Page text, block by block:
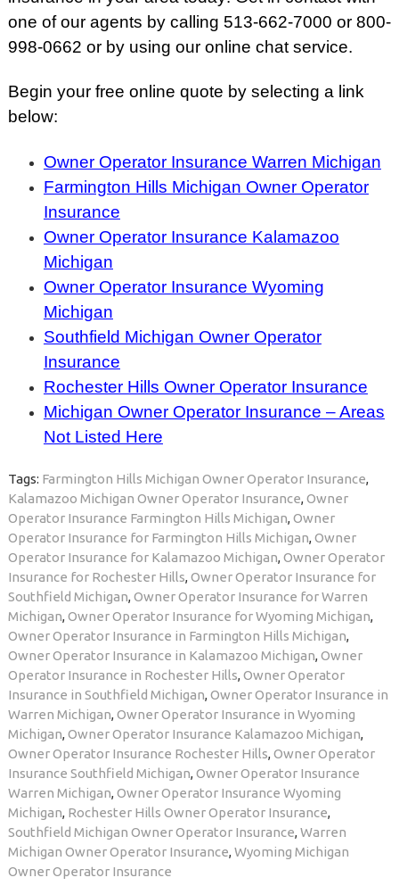
one of our agents by calling 513-662-7000 or 800-
998-0662 or by using our online chat service.
Begin your free online quote by selecting a link
below:
Owner Operator Insurance Warren Michigan
Farmington Hills Michigan Owner Operator
Insurance
Owner Operator Insurance Kalamazoo
Michigan
Owner Operator Insurance Wyoming
Michigan
Southfield Michigan Owner Operator
Insurance
Rochester Hills Owner Operator Insurance
Michigan Owner Operator Insurance – Areas
Not Listed Here
Tags: Farmington Hills Michigan Owner Operator Insurance,
Kalamazoo Michigan Owner Operator Insurance,Owner
Operator Insurance Farmington Hills Michigan,Owner
Operator Insurance for Farmington Hills Michigan,Owner
Operator Insurance for Kalamazoo Michigan,Owner Operator
Insurance for Rochester Hills,Owner Operator Insurance for
Southfield Michigan,Owner Operator Insurance for Warren
Michigan,Owner Operator Insurance for Wyoming Michigan,
Owner Operator Insurance in Farmington Hills Michigan,
Owner Operator Insurance in Kalamazoo Michigan,Owner
Operator Insurance in Rochester Hills,Owner Operator
Insurance in Southfield Michigan,Owner Operator Insurance in
Warren Michigan,Owner Operator Insurance in Wyoming
Michigan,Owner Operator Insurance Kalamazoo Michigan,
Owner Operator Insurance Rochester Hills,Owner Operator
Insurance Southfield Michigan,Owner Operator Insurance
Warren Michigan,Owner Operator Insurance Wyoming
Michigan, Rochester Hills Owner Operator Insurance,
Southfield Michigan Owner Operator Insurance,Warren
Michigan Owner Operator Insurance,Wyoming Michigan
Owner Operator Insurance